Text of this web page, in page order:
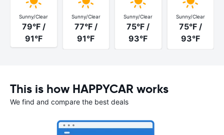
Sunny/Clear
79°F /
91°F
Sunny/Clear
77°F /
91°F
Sunny/Clear
75°F /
93°F
Sunny/Clear
75°F /
93°F
This is how HAPPYCAR works
We find and compare the best deals